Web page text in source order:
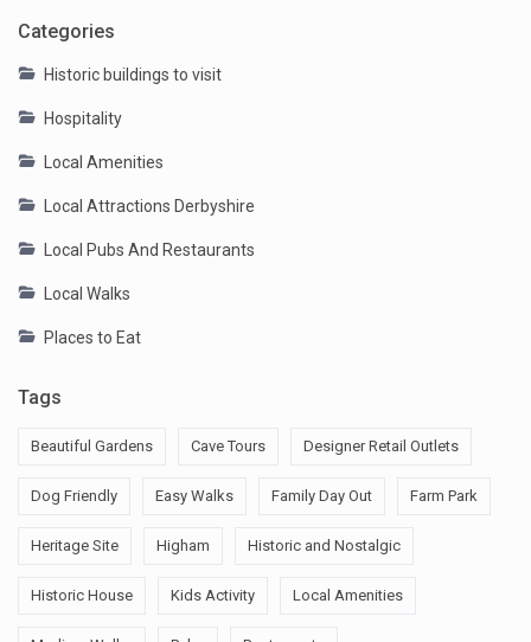
Categories
Historic buildings to visit
Hospitality
Local Amenities
Local Attractions Derbyshire
Local Pubs And Restaurants
Local Walks
Places to Eat
Tags
Beautiful Gardens Cave Tours Designer Retail Outlets
Dog Friendly Easy Walks Family Day Out Farm Park
Heritage Site Higham Historic and Nostalgic
Historic House Kids Activity Local Amenities